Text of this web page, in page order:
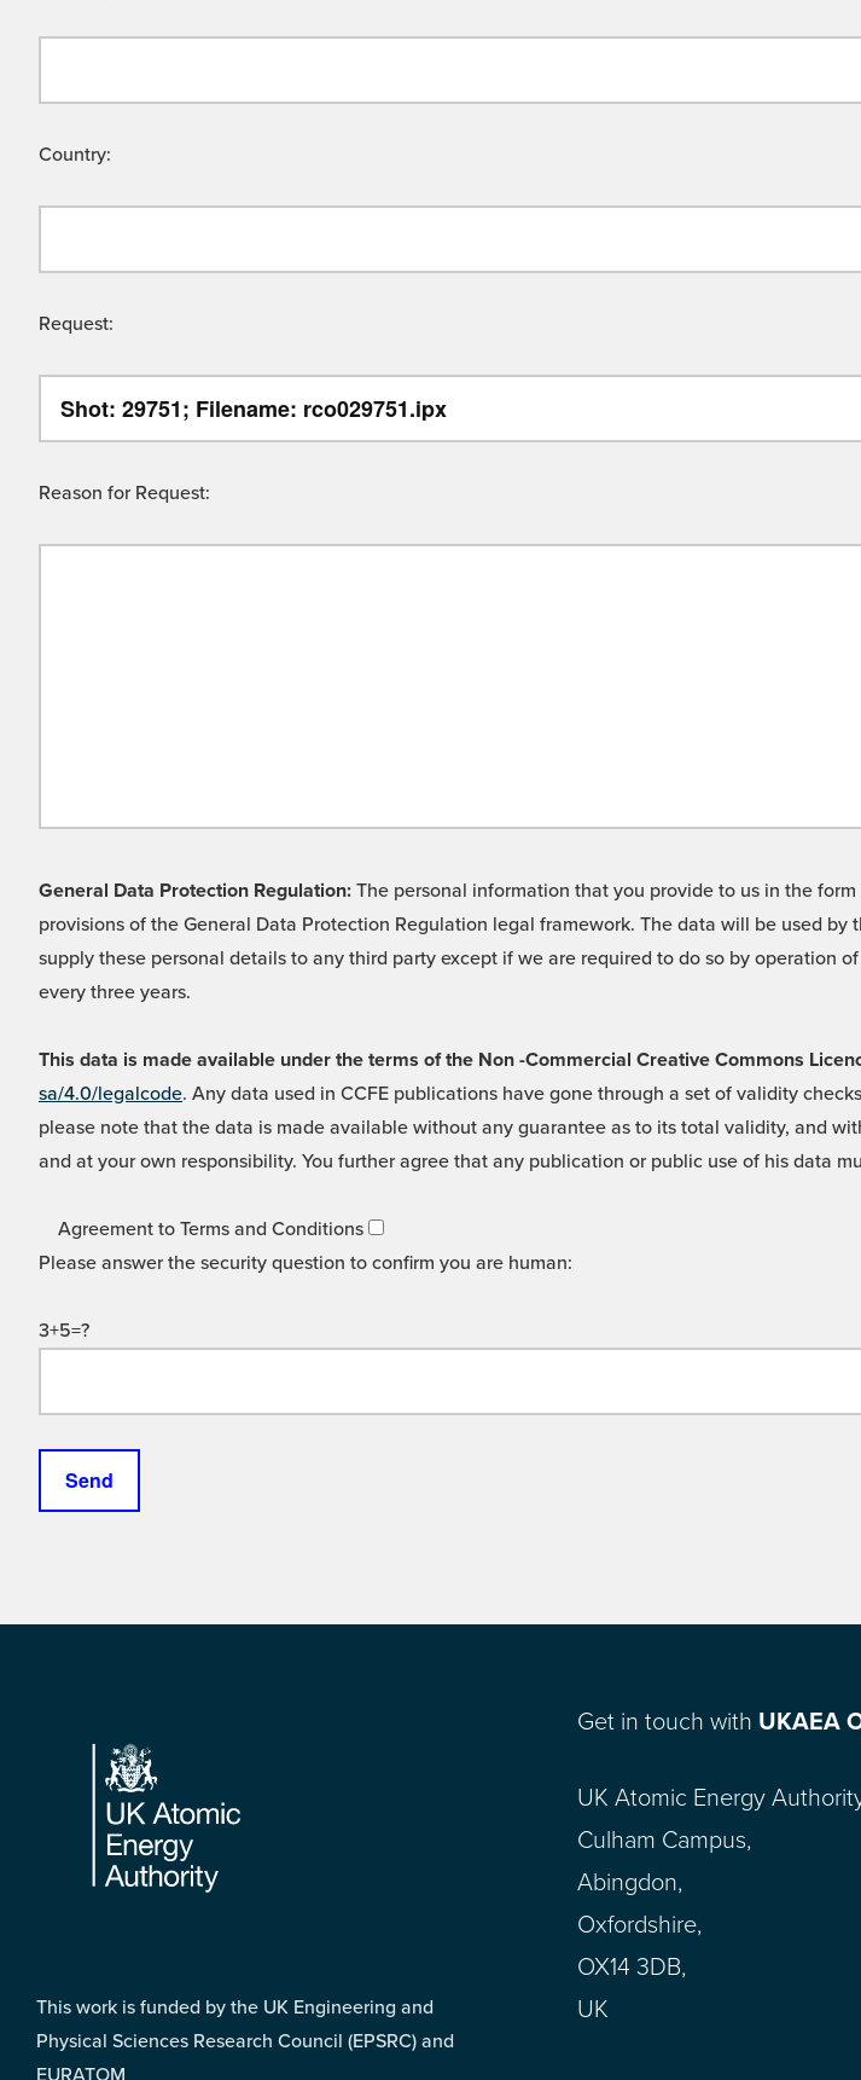
Country:
Request:
Reason for Request:
General Data Protection Regulation: The personal information that you provide to us in the
provisions of the General Data Protection Regulation legal framework. The data will be used
supply these personal details to any third party except if we are required to do so by operation
every three years.
This data is made available under the terms of the Non -Commercial Creative Commons
sa/4.0/legalcode. Any data used in CCFE publications have gone through a set of validity
please note that the data is made available without any guarantee as to its total validity, and
and at your own responsibility. You further agree that any publication or public use of his data
Agreement to Terms and Conditions
Please answer the security question to confirm you are human:
3+5=?
Footer
This work is funded by the UK Engineering and
Physical Sciences Research Council (EPSRC) and
EURATOM
Get in touch with UKAEA
UK Atomic Energy
Culham Campus,
Abingdon,
Oxfordshire,
OX14 3DB,
UK